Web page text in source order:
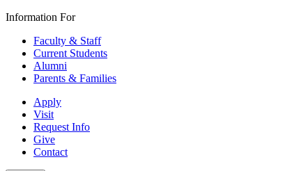
Information For
Faculty & Staff
Current Students
Alumni
Parents & Families
Apply
Visit
Request Info
Give
Contact